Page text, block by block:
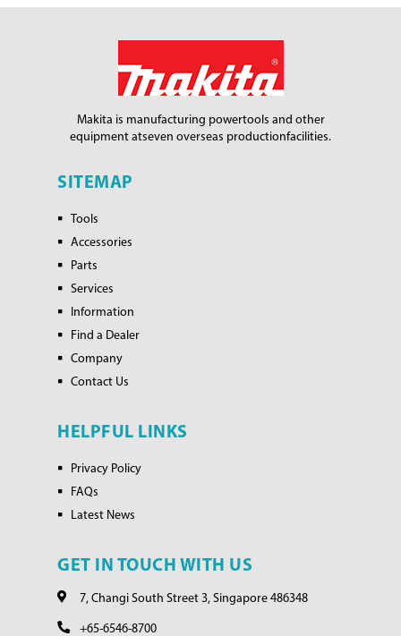
Makita is manufacturing powertools and other
equipment atseven overseas productionfacilities.
SITEMAP
Tools
Accessories
Parts
Services
Information
Find a Dealer
Company
Contact Us
HELPFUL LINKS
Privacy Policy
FAQs
Latest News
GET IN TOUCH WITH US
7, Changi South Street 3, Singapore 486348
+65-6546-8700